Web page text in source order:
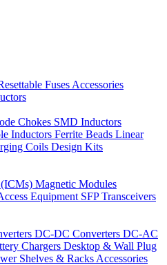
Fuses Accessories
Chokes SMD Inductors
Inductors Ferrite Beads Linear
Coils Design Kits
Magnetic Modules
Equipment SFP Transceivers
DC-DC Converters DC-AC
Chargers Desktop & Wall Plug
Shelves & Racks Accessories